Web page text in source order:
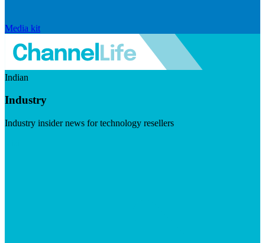
Media kit
Indian
Industry
Industry insider news for technology resellers